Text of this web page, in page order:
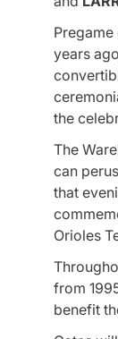
years
the
The
can
that
Orioles
from
benefit